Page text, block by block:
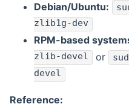
Debian/Ubuntu:
zlib1g-dev
RPM-based
zlib-devel or
devel
Reference: